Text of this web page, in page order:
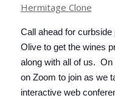
Hermitage Clone
Call ahead for
Olive to get the wines
along with all of us.
on Zoom to join as we
interactive web